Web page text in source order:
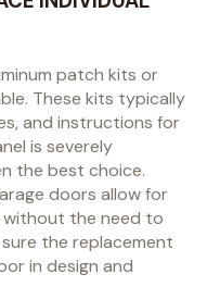
patch kits or
These kits typically
and instructions for
is severely
the best choice.
doors allow for
without the need to
the replacement
in design and